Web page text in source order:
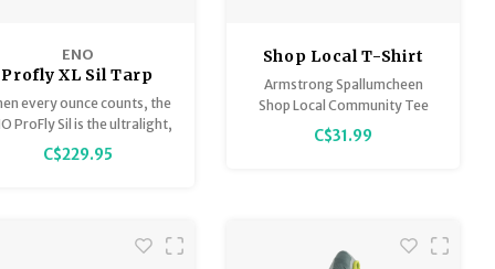
ENO
Profly XL Sil Tarp
every ounce counts, the
ProFly Sil is the ultralight,
stormproof solution for
Its streamlined
C$229.95
Shop Local T-Shirt
Armstrong Spallumcheen
Shop Local Community Tee
C$31.99